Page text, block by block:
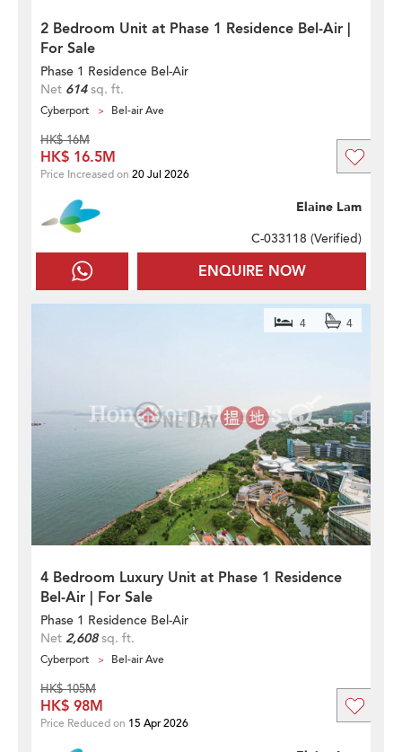
2 Bedroom Unit at Phase 1 Residence Bel-Air |
For Sale
Phase 1 Residence Bel-Air
Net 614sq. ft.
Cyberport Bel-air Ave
ENQUIRE NOW
Elaine Lam
C-033118 (Verified)
HK$ 16M
HK$ 16.5M
Price Increased on 20 Jul 2026
4 Bedroom Luxury Unit at Phase 1 Residence
Bel-Air | For Sale
4 4
Phase 1 Residence Bel-Air
Net 2,608sq. ft.
Cyberport Bel-air Ave
HK$ 105M
HK$ 98M
Price Reduced on 15 Apr 2026